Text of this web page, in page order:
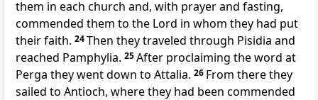
them in each church and, with prayer and fasting,
commended them to the Lord in whom they had put
their faith. 24Then they traveled through Pisidia and
reached Pamphylia. 25After proclaiming the word at
Perga they went down to Attalia. 26 From there they
sailed to Antioch, where they had been commended